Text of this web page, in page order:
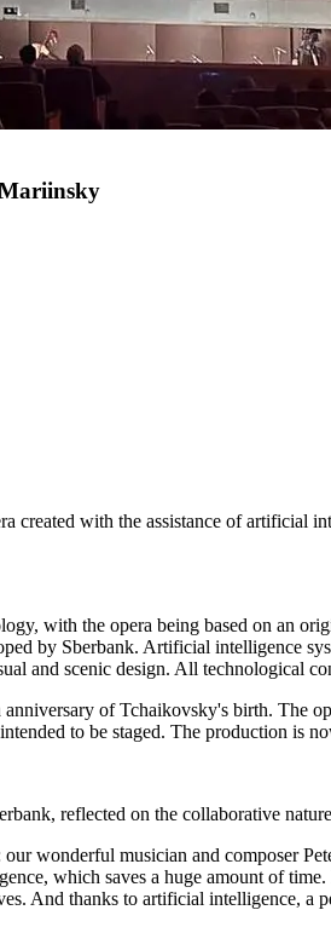
created with the assistance of artificial
with the opera being based on an
by Sberbank. Artificial intelligence
and scenic design. All technological
of Tchaikovsky's birth. The
to be staged. The production is
reflected on the collaborative
wonderful musician and composer
which saves a huge amount of
And thanks to artificial intelligence,